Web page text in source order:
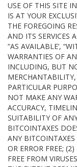
USE OF THIS SITE
IS AT YOUR
THE FOREGOING
AND ITS SERVICES
“AS AVAILABLE’,
WARRANTIES OF
INCLUDING, BUT
PARTICULAR
NOT MAKE ANY
ACCURACY,
SUITABILITY OF
BITCOINTAXES
ANY
OR ERROR FREE;
FREE FROM